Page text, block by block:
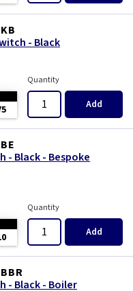
- Black
Quantity
Add
- Black - Bespoke
Quantity
Add
- Black - Boiler